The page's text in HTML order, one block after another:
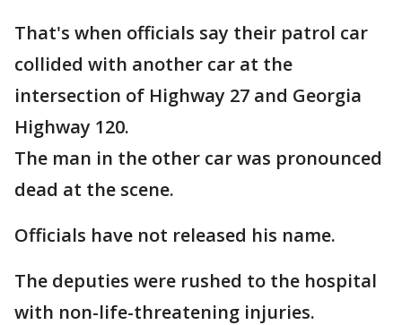
That's when officials say their patrol car
collided with another car at the
intersection of Highway 27 and Georgia
Highway 120.
The man in the other car was pronounced
dead at the scene.
Officials have not released his name.
The deputies were rushed to the hospital
with non-life-threatening injuries.